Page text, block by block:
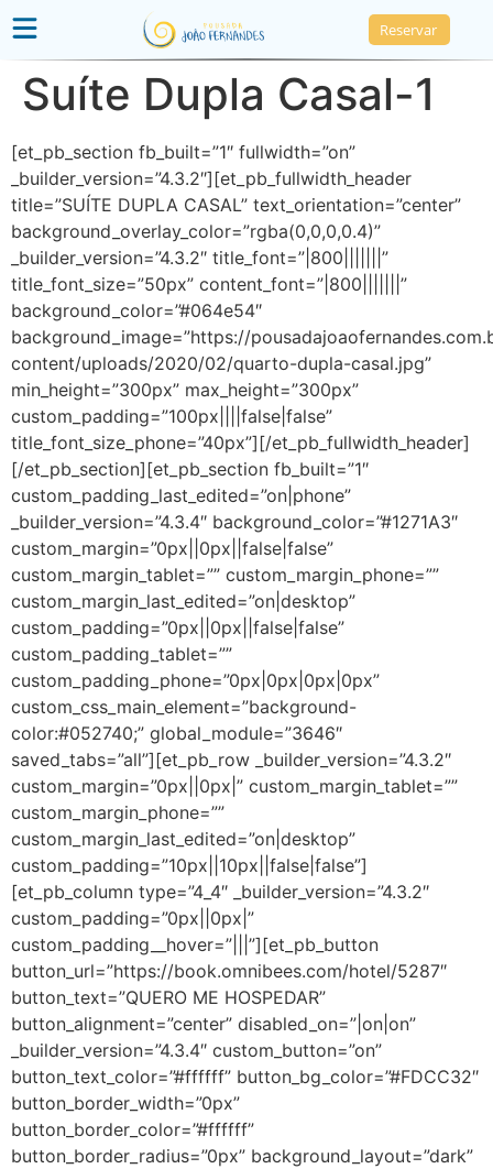
Reservar
Suíte Dupla Casal-1
[et_pb_section fb_built=”1″ fullwidth=”on”
_builder_version=”4.3.2″][et_pb_fullwidth_header
title=”SUÍTE DUPLA CASAL” text_orientation=”center”
background_overlay_color=”rgba(0,0,0,0.4)”
_builder_version=”4.3.2″ title_font=”|800|||||||”
title_font_size=”50px” content_font=”|800|||||||”
background_color=”#064e54″
background_image=”https://
content/uploads/2020/02/quarto-dupla-casal.jpg”
min_height=”300px” max_height=”300px”
custom_padding=”100px||||false|false”
title_font_size_phone=”40px”][/et_pb_fullwidth_header]
[/et_pb_section][et_pb_section fb_built=”1″
custom_padding_last_edited=”on|phone”
_builder_version=”4.3.4″ background_color=”#1271A3″
custom_margin=”0px||0px||false|false”
custom_margin_tablet=”” custom_margin_phone=””
custom_margin_last_edited=”on|desktop”
custom_padding=”0px||0px||false|false”
custom_padding_tablet=””
custom_padding_phone=”0px|0px|0px|0px”
custom_css_main_element=”background-
color:#052740;” global_module=”3646″
saved_tabs=”all”][et_pb_row _builder_version=”4.3.2″
custom_margin=”0px||0px|” custom_margin_tablet=””
custom_margin_phone=””
custom_margin_last_edited=”on|desktop”
custom_padding=”10px||10px||false|false”]
[et_pb_column type=”4_4″ _builder_version=”4.3.2″
custom_padding=”0px||0px|”
custom_padding__hover=”|||”][et_pb_button
button_url=”https://book.omnibees.com/hotel/5287″
button_text=”QUERO ME HOSPEDAR”
button_alignment=”center” disabled_on=”|on|on”
_builder_version=”4.3.4″ custom_button=”on”
button_text_color=”#ffffff” button_bg_color=”#FDCC32″
button_border_width=”0px”
button_border_color=”#ffffff”
button_border_radius=”0px” background_layout=”dark”